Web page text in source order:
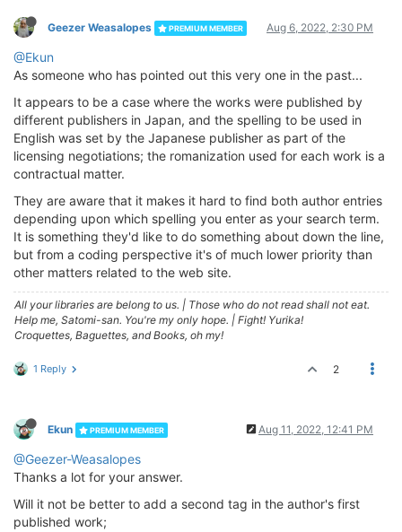
Geezer Weasalopes PREMIUM MEMBER Aug 6, 2022, 2:30 PM
@Ekun
As someone who has pointed out this very one in the past...
It appears to be a case where the works were published by
different publishers in Japan, and the spelling to be used in
English was set by the Japanese publisher as part of the
licensing negotiations; the romanization used for each work is a
contractual matter.
They are aware that it makes it hard to find both author entries
depending upon which spelling you enter as your search term.
It is something they'd like to do something about down the line,
but from a coding perspective it's of much lower priority than
other matters related to the web site.
All your libraries are belong to us. | Those who do not read shall not eat.
Help me, Satomi-san. You're my only hope. | Fight! Yurika!
Croquettes, Baguettes, and Books, oh my!
1 Reply 2
Ekun PREMIUM MEMBER Aug 11, 2022, 12:41 PM
@Geezer-Weasalopes
Thanks a lot for your answer.
Will it not be better to add a second tag in the author's first
published work;